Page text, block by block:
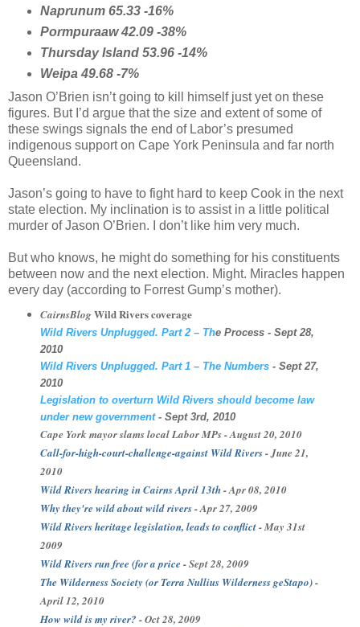
Naprunum 65.33 -16%
Pormpuraaw 42.09 -38%
Thursday Island 53.96 -14%
Weipa 49.68 -7%
Jason O’Brien isn’t going to kill himself just yet on these
figures. But I’d argue that the size and extent of some of
these swings signals the end of Labor’s presumed
indigenous support on Cape York Peninsula and far north
Queensland.
Jason’s going to have to fight hard to keep Cook in the next
state election. My inclination is to assist in a little political
murder of Jason O’Brien. I don’t like him very much.
But who knows, he might do something for his constituents
between now and the next election. Might. Miracles happen
every day (according to Forrest Gump’s mother).
CairnsBlog Wild Rivers coverage
Wild Rivers Unplugged. Part 2 – The Process- Sept 28,
2010
Wild Rivers Unplugged. Part 1 – The Numbers- Sept 27,
2010
Legislation to overturn Wild Rivers should become law
under new government- Sept 3rd, 2010
Cape York mayor slams local LaborMPs- August 20, 2010
Call-for-high-court-challenge-against Wild Rivers- June 21,
2010
Wild Rivers hearing in Cairns April 13th- Apr 08, 2010
Why they're wild about wild rivers- Apr 27, 2009
Wild Rivers heritage legislation, leads to conflict- May 31st
2009
Wild Rivers run free (for a price - Sept 28, 2009
The Wilderness Society (or TerraNulliusWildernessgeStapo)-
April 12, 2010
How wild is my river? - Oct 28, 2009